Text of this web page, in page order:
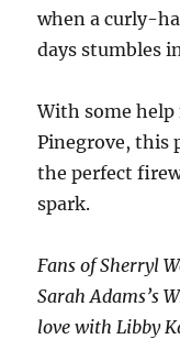
when a curly-
days stumbles
With some
Pinegrove, this
the perfect
spark.
Fans of Sherryl
Sarah Adams’s
love with Libby